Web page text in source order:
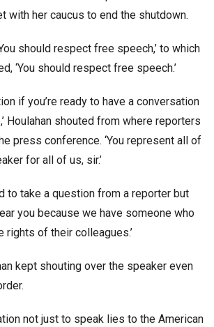
with her caucus to end the shutdown.
should respect free speech,’ to which
‘You should respect free speech.’
if you’re ready to have a conversation
Houlahan shouted from where reporters
press conference. ‘You represent all of
for all of us, sir.’
to take a question from a reporter but
you because we have someone who
rights of their colleagues.’
kept shouting over the speaker even
not just to speak lies to the American